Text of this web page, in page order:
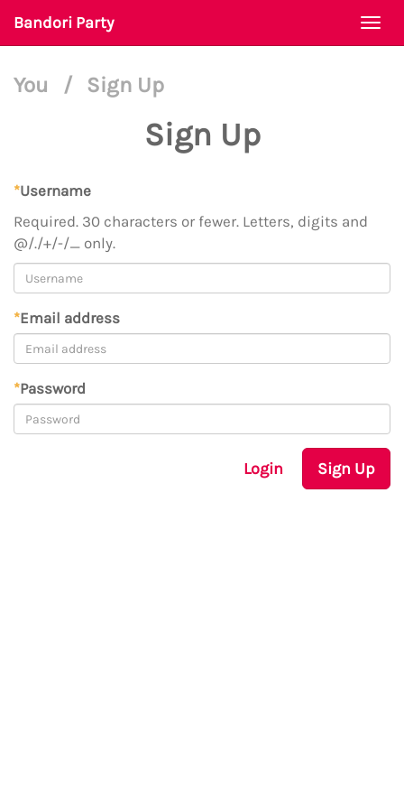
Bandori Party
You / Sign Up
Sign Up
*Username
Required. 30 characters or fewer. Letters, digits and
@/./+/-/_ only.
*Email address
*Password
Login Sign Up